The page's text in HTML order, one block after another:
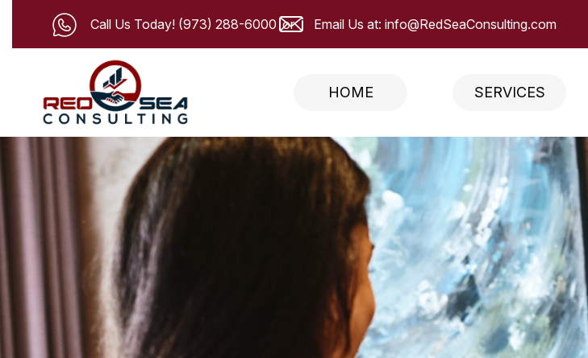
Call Us Today! (973) 288-6000 Email Us at:info@RedSeaConsulting.com
HOME SERVICES